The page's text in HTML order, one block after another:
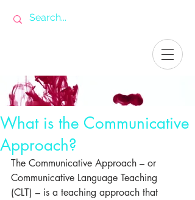
What is the Communicative
Approach?
The Communicative Approach – or
Communicative Language Teaching
(CLT) – is a teaching approach that